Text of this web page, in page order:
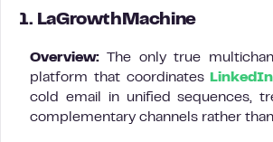
1. LaGrowthMachine
Overview: The only true
platform that coordinates
cold email in unified sequences,
complementary channels rather